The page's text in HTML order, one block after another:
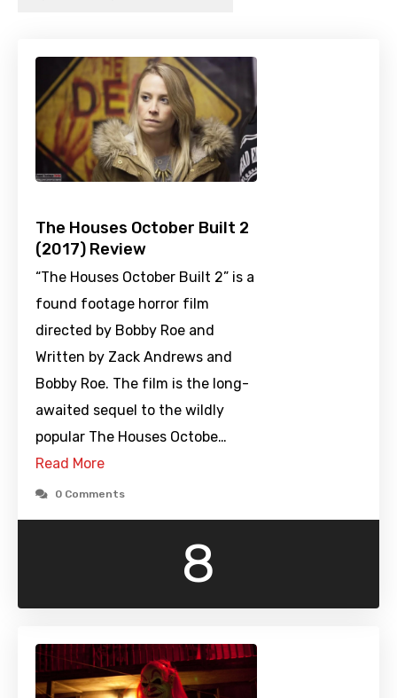
The Houses October Built 2
(2017) Review
“The Houses October Built 2” is a
found footage horror film
directed by Bobby Roe and
Written by Zack Andrews and
Bobby Roe. The film is the long-
awaited sequel to the wildly
popular The Houses Octobe…
Read More
0 Comments
8